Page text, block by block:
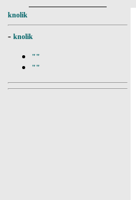
knolik
- knolik
""
""